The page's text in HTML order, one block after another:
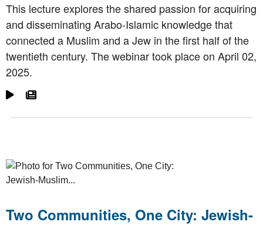
This lecture explores the shared passion for acquiring
and disseminating Arabo-Islamic knowledge that
connected a Muslim and a Jew in the first half of the
twentieth century. The webinar took place on April 02,
2025.
Go To Video
Two Communities, One City: Jewish-